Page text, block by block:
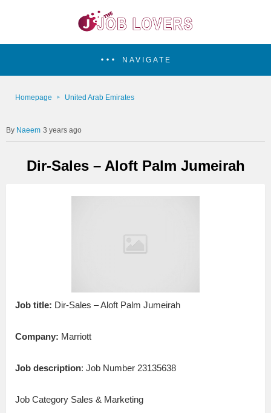
NAVIGATE
Homepage United Arab Emirates
Naeem 3 years ago
Dir-Sales – Aloft Palm Jumeirah
Job title: Dir-Sales – Aloft Palm Jumeirah
Company: Marriott
Job description: Job Number 23135638
Job Category Sales & Marketing